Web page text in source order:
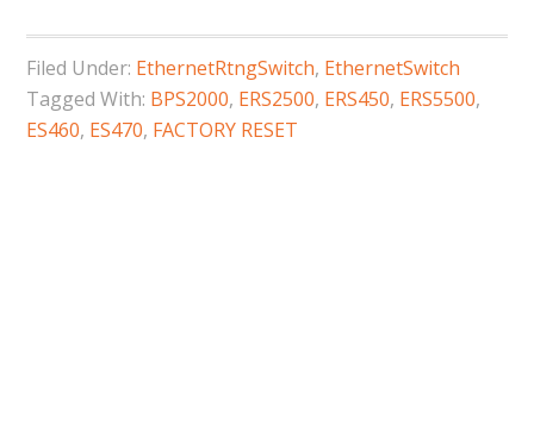
Filed Under: EthernetRtngSwitch, EthernetSwitch
Tagged With: BPS2000, ERS2500, ERS450, ERS5500,
ES460, ES470, FACTORY RESET